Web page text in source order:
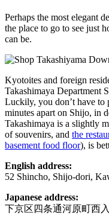
Perhaps the most elegant
the place to go to see just
can be.
Kyotoites and foreign
Takashimaya Department
Luckily, you don’t have to
minutes apart on Shijo, in
Takashimaya is a slightly
of souvenirs, and the
basement food floor), is
English address:
52 Shincho, Shijo-dori,
Japanese address:
下京区四条通河原町西